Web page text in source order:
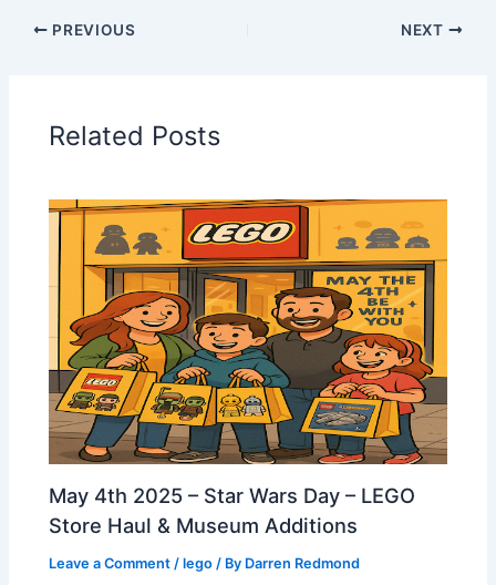
PREVIOUS NEXT
Related Posts
May 4th 2025 – Star Wars Day – LEGO
Store Haul & Museum Additions
Leave a Comment /lego / By Darren Redmond